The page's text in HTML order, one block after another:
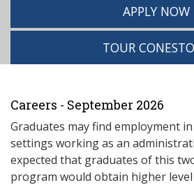
APPLY NOW
TOUR
Careers - September 2026
Graduates may find employment
settings working as an
expected that graduates of this
program would obtain higher